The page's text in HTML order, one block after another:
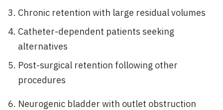
Chronic retention with large residual volumes
Catheter-dependent patients seeking
alternatives
Post-surgical retention following other
procedures
Neurogenic bladder with outlet obstruction